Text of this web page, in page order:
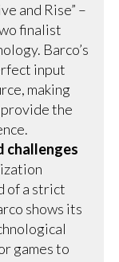
and Rise” –
finalist
Barco’s
input
making
the
challenges
of a strict
shows its
games to